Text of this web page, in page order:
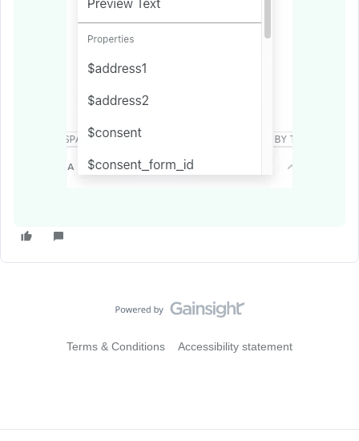
Terms & Conditions Accessibility statement